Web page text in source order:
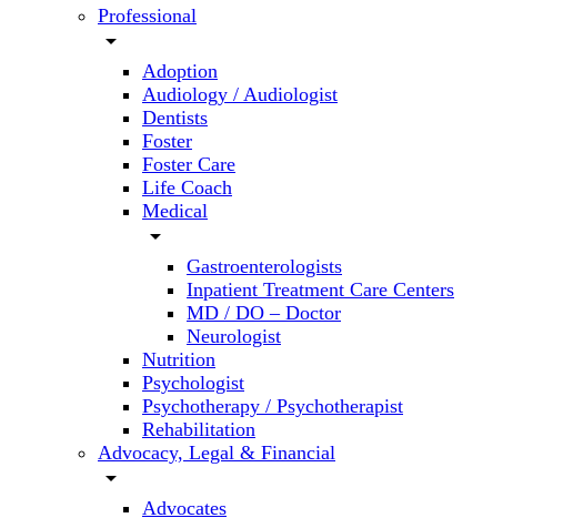
Professional
arrow_drop_down
Adoption
Audiology / Audiologist
Dentists
Foster
Foster Care
Life Coach
Medical
arrow_drop_down
Gastroenterologists
Inpatient Treatment Care Centers
MD / DO – Doctor
Neurologist
Nutrition
Psychologist
Psychotherapy / Psychotherapist
Rehabilitation
Advocacy, Legal & Financial
arrow_drop_down
Advocates